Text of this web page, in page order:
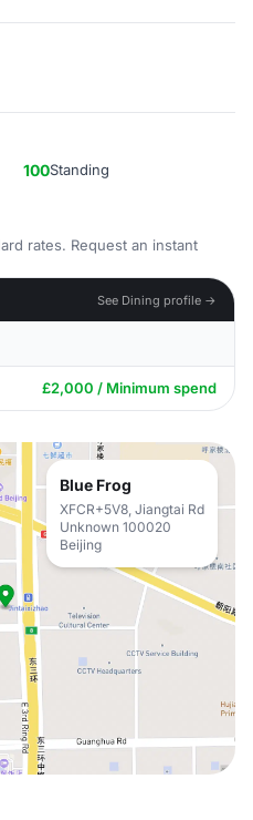
100Standing
rates. Request an instant
See Dining profile →
£2,000 / Minimum spend
Blue Frog
XFCR+5V8, Jiangtai Rd
Unknown 100020
Beijing